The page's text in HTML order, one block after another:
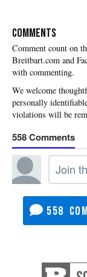
COMMENTS
with commenting.
558
558